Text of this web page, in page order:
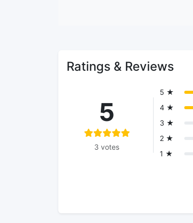
Ratings & Reviews
5
3 votes
5 ★
4 ★
3 ★
2 ★
1 ★